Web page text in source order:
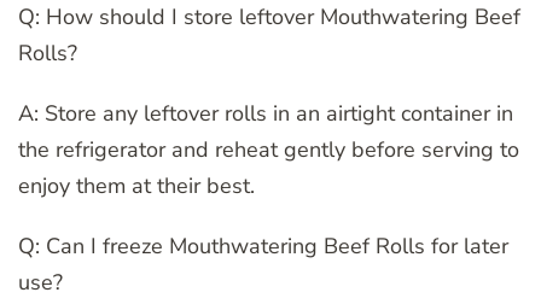
Q: How should I store leftover Mouthwatering Beef
Rolls?
A: Store any leftover rolls in an airtight container in
the refrigerator and reheat gently before serving to
enjoy them at their best.
Q: Can I freeze Mouthwatering Beef Rolls for later
use?